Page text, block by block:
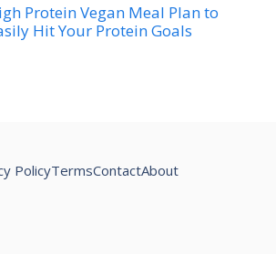
Protein Vegan Meal Plan to
Hit Your Protein Goals
PolicyTermsContactAbout